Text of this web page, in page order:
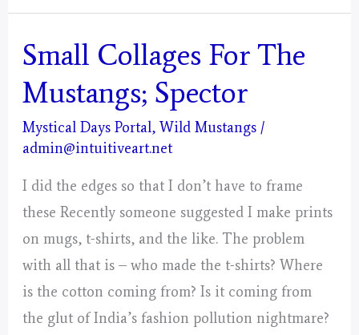
Mystical
Days
Portal
–
Painting
–
Post
Small Collages For The
Mustangs; Spector
Mystical Days Portal,Wild Mustangs /
admin@intuitiveart.net
I did the edges so that I don’t have to frame
these Recently someone suggested I make prints
on mugs, t-shirts, and the like. The problem
with all that is – who made the t-shirts? Where
is the cotton coming from? Is it coming from
the glut of India’s fashion pollution nightmare?